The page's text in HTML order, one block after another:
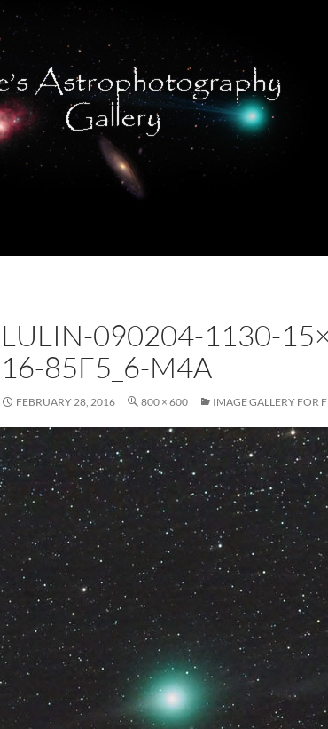
LULIN-090204-1130-
16-85F5_6-M4A
FEBRUARY 28, 2016 800 × 600 IMAGE GALLERY FOR